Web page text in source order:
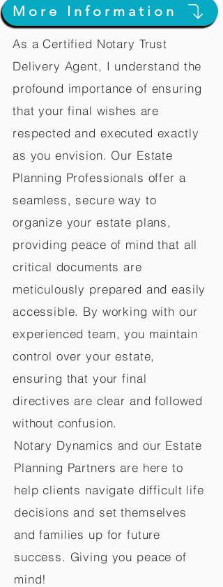
More Information
As a Certified Notary Trust
Delivery Agent, I understand the
profound importance of ensuring
that your final wishes are
respected and executed exactly
as you envision. Our Estate
Planning Professionals offer a
seamless, secure way to
organize your estate plans,
providing peace of mind that all
critical documents are
meticulously prepared and easily
accessible. By working with our
experienced team, you maintain
control over your estate,
ensuring that your final
directives are clear and followed
without confusion.
Notary Dynamics and our Estate
Planning Partners are here to
help clients navigate difficult life
decisions and set themselves
and families up for future
success. Giving you peace of
mind!